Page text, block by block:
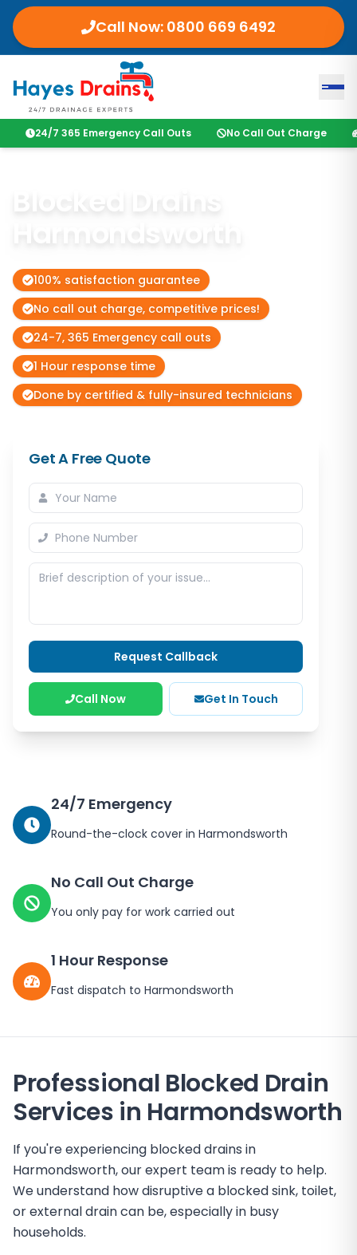
Call Now: 0800 669 6492
24/7 365 Emergency Call Outs No Call Out Charge
Blocked Drains
100% satisfaction guarantee
No call out charge, competitive prices!
24-7, 365 Emergency call outs
1 Hour response time
Done by certified & fully-insured technicians
Get A Free Quote
Request Callback
Call Now Get In Touch
24/7 Emergency
Round-the-clock cover in Harmondsworth
No Call Out Charge
You only pay for work carried out
1 Hour Response
Fast dispatch to Harmondsworth
Professional Blocked Drain
Services in Harmondsworth
If you're experiencing blocked drains in
Harmondsworth, our expert team is ready to help.
We understand how disruptive a blocked sink, toilet,
or external drain can be, especially in busy
households.